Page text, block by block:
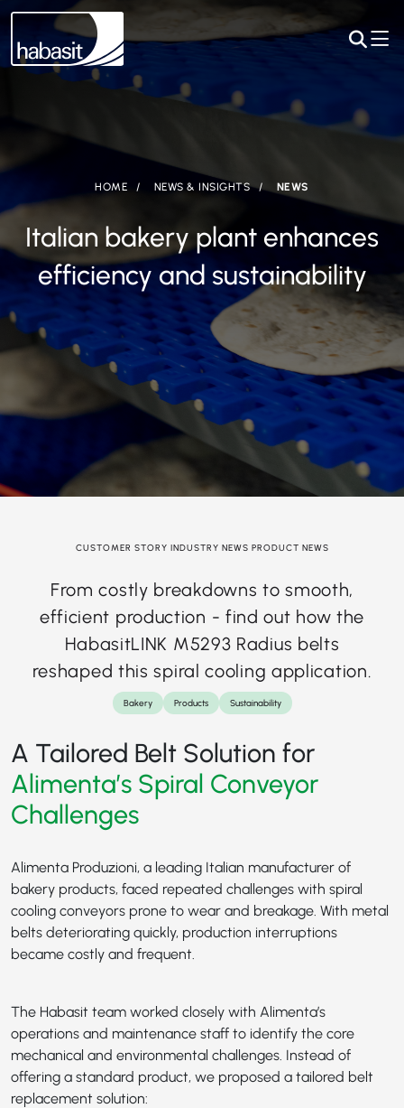
HOME NEWS & INSIGHTS NEWS
Italian bakery plant enhances
efficiency and sustainability
Bakery Products Sustainability
CUSTOMER STORY INDUSTRY NEWS PRODUCT NEWS
From costly breakdowns to smooth,
efficient production - find out how the
HabasitLINK M5293 Radius belts
reshaped this spiral cooling application.
A Tailored Belt Solution for
Alimenta’s Spiral Conveyor
Challenges
Alimenta Produzioni, a leading Italian manufacturer of
bakery products, faced repeated challenges with spiral
cooling conveyors prone to wear and breakage. With metal
belts deteriorating quickly, production interruptions
became costly and frequent.
The Habasit team worked closely with Alimenta’s
operations and maintenance staff to identify the core
mechanical and environmental challenges. Instead of
offering a standard product, we proposed a tailored belt
replacement solution: